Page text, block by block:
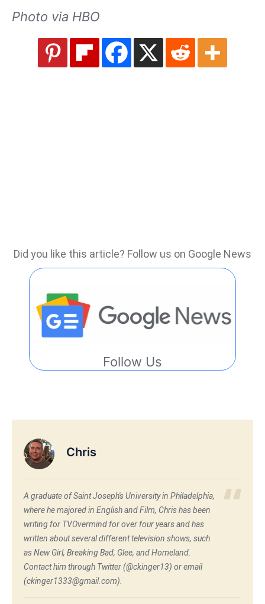
Photo via HBO
Did you like this article? Follow us on Google News
Follow Us
Chris
A graduate of Saint Joseph's University in Philadelphia,
where he majored in English and Film, Chris has been
writing for TVOvermind for over four years and has
written about several different television shows, such
as New Girl, Breaking Bad, Glee, and Homeland.
Contact him through Twitter (@ckinger13) or email
(ckinger1333@gmail.com).